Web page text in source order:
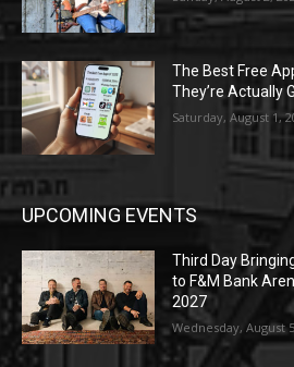
The Best Free
They’re Actually
Saturday, August 1,
UPCOMING EVENTS
Third Day
to F&M Bank
2027
Wednesday, August